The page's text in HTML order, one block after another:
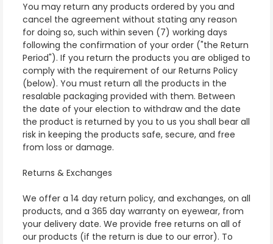
You may return any products ordered by you and
cancel the agreement without stating any reason
for doing so, such within seven (7) working days
following the confirmation of your order ("the Return
Period"). If you return the products you are obliged to
comply with the requirement of our Returns Policy
(below). You must return all the products in the
resalable packaging provided with them. Between
the date of your election to withdraw and the date
the product is returned by you to us you shall bear all
risk in keeping the products safe, secure, and free
from loss or damage.
Returns & Exchanges
We offer a 14 day return policy, and exchanges, on all
products, and a 365 day warranty on eyewear, from
your delivery date. We provide free returns on all of
our products (if the return is due to our error). To